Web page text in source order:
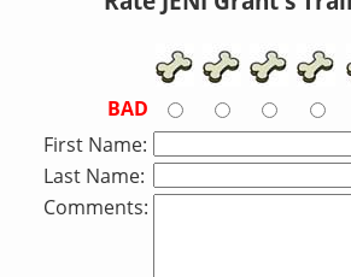
BAD
First Name:
Last Name:
Comments: